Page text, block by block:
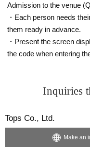
Admission to the venue
・Each person needs
them ready in advance.
・Present the screen
the code when entering
Inquiries
Tops Co., Ltd.
Make an